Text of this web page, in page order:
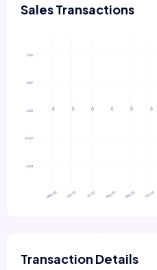
Sales Transactions
Transaction Details